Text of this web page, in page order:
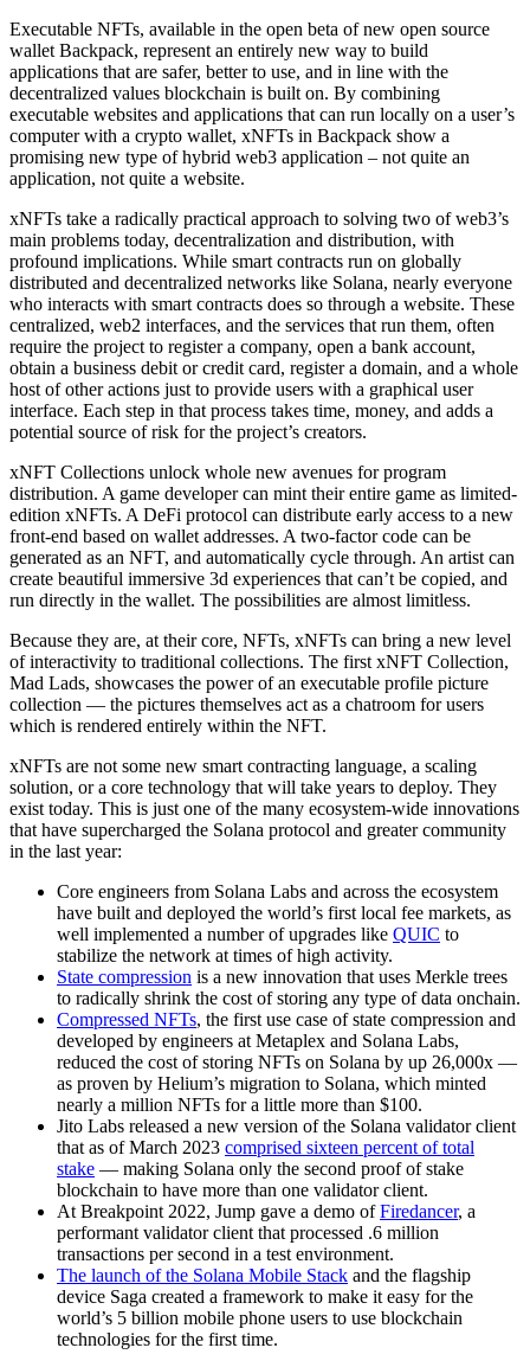
Executable NFTs, available in the open beta of new open source
wallet Backpack, represent an entirely new way to build
applications that are safer, better to use, and in line with the
decentralized values blockchain is built on. By combining
executable websites and applications that can run locally on a user’s
computer with a crypto wallet, xNFTs in Backpack show a
promising new type of hybrid web3 application – not quite an
application, not quite a website.
xNFTs take a radically practical approach to solving two of web3’s
main problems today, decentralization and distribution, with
profound implications. While smart contracts run on globally
distributed and decentralized networks like Solana, nearly everyone
who interacts with smart contracts does so through a website. These
centralized, web2 interfaces, and the services that run them, often
require the project to register a company, open a bank account,
obtain a business debit or credit card, register a domain, and a whole
host of other actions just to provide users with a graphical user
interface. Each step in that process takes time, money, and adds a
potential source of risk for the project’s creators.
xNFT Collections unlock whole new avenues for program
distribution. A game developer can mint their entire game as limited-
edition xNFTs. A DeFi protocol can distribute early access to a new
front-end based on wallet addresses. A two-factor code can be
generated as an NFT, and automatically cycle through. An artist can
create beautiful immersive 3d experiences that can’t be copied, and
run directly in the wallet. The possibilities are almost limitless.
Because they are, at their core, NFTs, xNFTs can bring a new level
of interactivity to traditional collections. The first xNFT Collection,
Mad Lads, showcases the power of an executable profile picture
collection — the pictures themselves act as a chatroom for users
which is rendered entirely within the NFT.
xNFTs are not some new smart contracting language, a scaling
solution, or a core technology that will take years to deploy. They
exist today. This is just one of the many ecosystem-wide innovations
that have supercharged the Solana protocol and greater community
in the last year:
Core engineers from Solana Labs and across the ecosystem
have built and deployed the world’s first local fee markets, as
well implemented a number of upgrades like QUIC to
stabilize the network at times of high activity.
State compression is a new innovation that uses Merkle trees
to radically shrink the cost of storing any type of data onchain.
Compressed NFTs, the first use case of state compression and
developed by engineers at Metaplex and Solana Labs,
reduced the cost of storing NFTs on Solana by up 26,000x —
as proven by Helium’s migration to Solana, which minted
nearly a million NFTs for a little more than $100.
Jito Labs released a new version of the Solana validator client
that as of March 2023 comprised sixteen percent of total
stake — making Solana only the second proof of stake
blockchain to have more than one validator client.
At Breakpoint 2022, Jump gave a demo ofFiredancer, a
performant validator client that processed .6 million
transactions per second in a test environment.
The launch of the Solana Mobile Stack and the flagship
device Saga created a framework to make it easy for the
world’s 5 billion mobile phone users to use blockchain
technologies for the first time.